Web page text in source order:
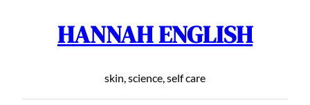
HANNAH ENGLISH
skin, science, self care